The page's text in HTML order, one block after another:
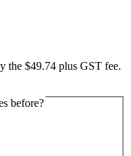
the $49.74 plus GST fee.
before?